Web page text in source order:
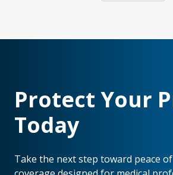
Protect Your
Today
Take the next step toward peace